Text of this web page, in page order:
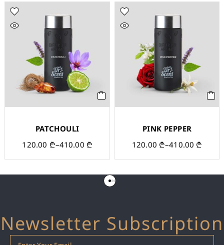
PATCHOULI
120.00 ₾–410.00 ₾
PINK PEPPER
120.00 ₾–410.00 ₾
Newsletter Subscription